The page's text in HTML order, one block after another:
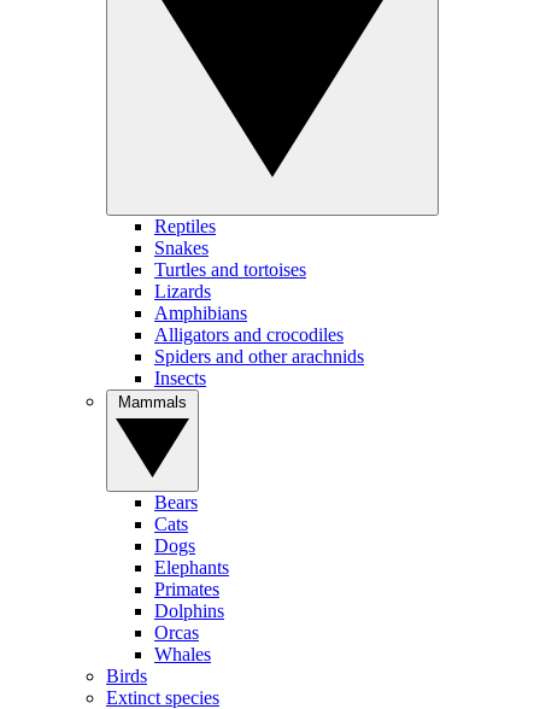
Reptiles
Snakes
Turtles and tortoises
Lizards
Amphibians
Alligators and crocodiles
Spiders and other arachnids
Insects
Bears
Cats
Dogs
Elephants
Primates
Dolphins
Orcas
Whales
Birds
Extinct species